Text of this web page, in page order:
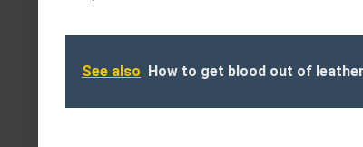
See also How to get blood out of